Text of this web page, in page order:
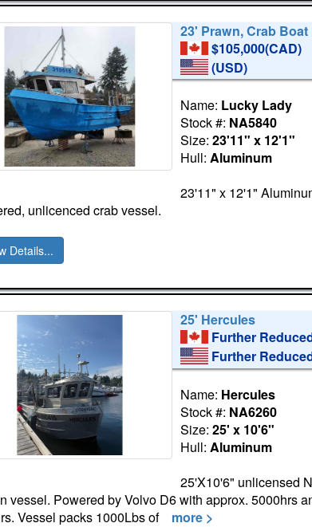
23' Prawn, Crab Boat
$105,000(CAD)
(USD)
Name: Lucky Lady
Stock #: NA5840
Size: 23'11" x 12'1"
Hull: Aluminum
23'11" x 12'1"
unlicenced crab vessel.
Details...
25' Hercules
Further
Further
Name: Hercules
Stock #: NA6260
Size: 25' x 10'6"
Hull: Aluminum
25'X10'6" unlicensed
vessel. Powered by Volvo D6 with approx. 5000hrs
Vessel packs 1000Lbs of
more >